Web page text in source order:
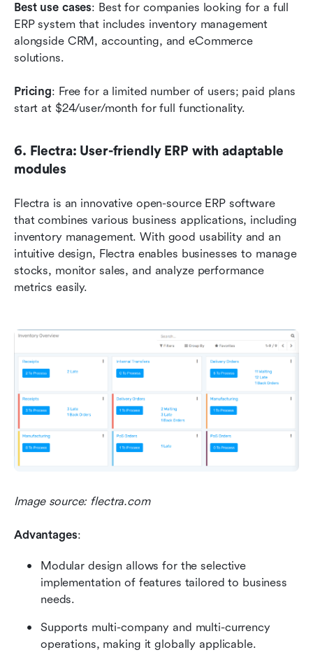
Best use cases: Best for companies looking for a full
ERP system that includes inventory management
alongside CRM, accounting, and eCommerce
solutions.
Pricing: Free for a limited number of users; paid plans
start at $24/user/month for full functionality.
6. Flectra: User-friendly ERP with adaptable
modules
Flectra is an innovative open-source ERP software
that combines various business applications, including
inventory management. With good usability and an
intuitive design, Flectra enables businesses to manage
stocks, monitor sales, and analyze performance
metrics easily.
Image source: flectra.com
Advantages:
Modular design allows for the selective
implementation of features tailored to business
needs.
Supports multi-company and multi-currency
operations, making it globally applicable.